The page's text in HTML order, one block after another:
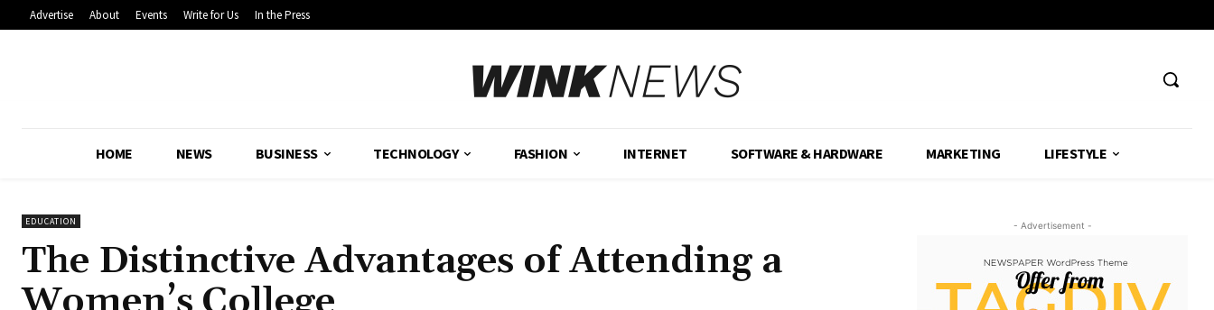
Advertise About Events Write for Us In the Press
HOME NEWS BUSINESS TECHNOLOGY FASHION INTERNET SOFTWARE & HARDWARE MARKETING LIFESTYLE
EDUCATION
The Distinctive Advantages of Attending a
- Advertisement -